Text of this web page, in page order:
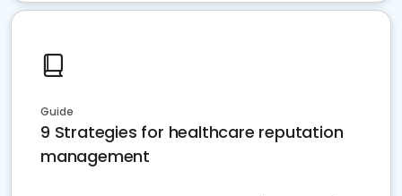
Guide
9 Strategies for healthcare reputation
management